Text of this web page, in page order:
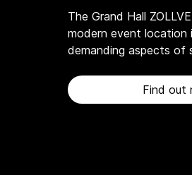
The Grand Hall
modern event
demanding aspects of
Find out